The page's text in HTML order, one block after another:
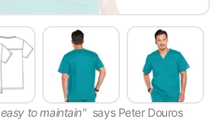
to maintain" says Peter Douros